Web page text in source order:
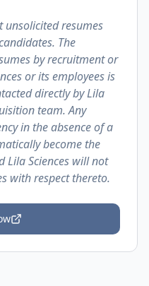
unsolicited resumes
The
by recruitment or
or its employees is
directly by Lila
team. Any
in the absence of a
become the
Lila Sciences will not
with respect thereto.